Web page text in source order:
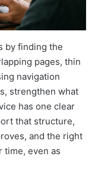
by finding the
pages, thin
navigation
strengthen what
has one clear
that structure,
and the right
time, even as